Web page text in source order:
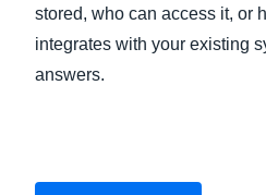
stored, who can access it, or
integrates with your existing
answers.